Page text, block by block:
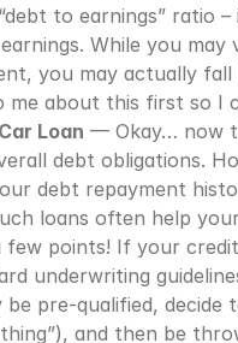
to earnings” ratio
While you
you may actually
me about this first so I
Loan — Okay… now
debt obligations.
debt repayment
loans often help
few points! If your
underwriting
be pre-qualified,
and then be